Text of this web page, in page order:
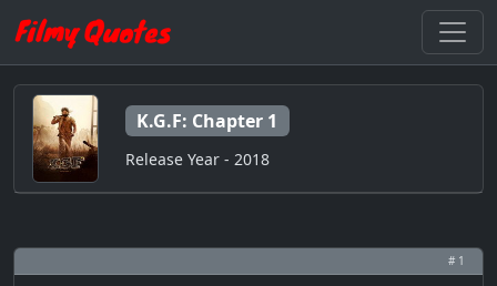
K.G.F: Chapter 1
Release Year - 2018
# 1